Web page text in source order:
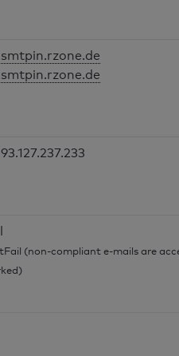
smtpin.rzone.de
smtpin.rzone.de
(non-compliant e-mails are